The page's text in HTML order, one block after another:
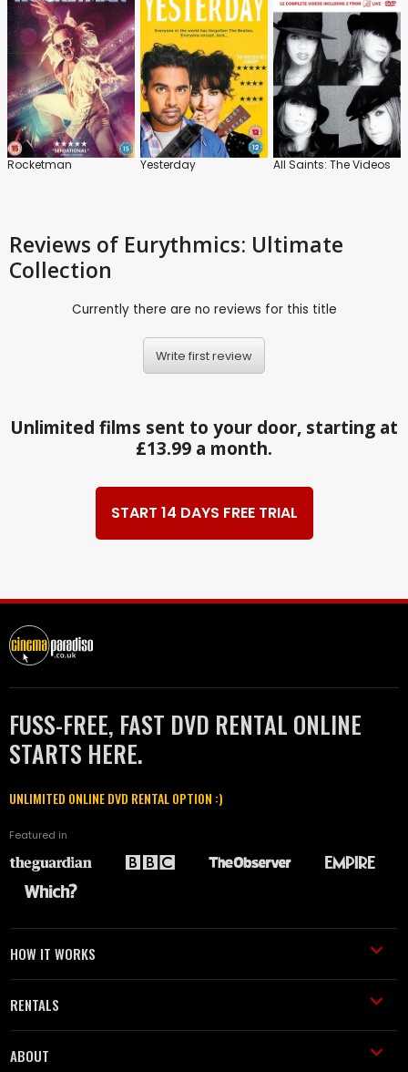
Rocketman Yesterday All Saints: The Videos
Reviews of Eurythmics: Ultimate
Collection
Currently there are no reviews for this title
Write first review
Unlimited films sent to your door, starting at
£13.99 a month.
START 14 DAYS FREE TRIAL
FUSS-FREE, FAST DVD RENTAL ONLINE
STARTS HERE.
UNLIMITED ONLINE DVD RENTAL OPTION :)
Featured in
HOW IT WORKS
RENTALS
ABOUT